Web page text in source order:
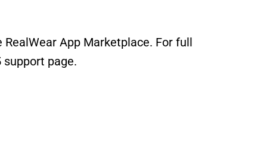
RealWear App Marketplace. For full
support page.